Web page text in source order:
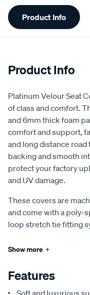
Additional
Information
Product Info
Product Info
Platinum Velour Seat
of class and comfort.
and 6mm thick foam
comfort and support,
and long distance
backing and smooth
protect your factory
and UV damage.
These covers are
and come with a poly-
loop stretch tie fitting
Show more +
Features